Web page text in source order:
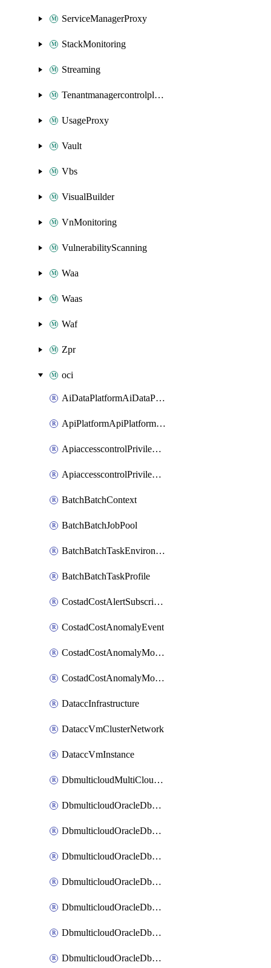
ServiceManagerProxy
StackMonitoring
Streaming
Tenantmanagercontrolplane
UsageProxy
Vault
Vbs
VisualBuilder
VnMonitoring
VulnerabilityScanning
Waa
Waas
Waf
Zpr
oci
AiDataPlatformAiDataPlatform
ApiPlatformApiPlatformInstance
ApiaccesscontrolPrivilegedApiControl
ApiaccesscontrolPrivilegedApiRequest
BatchBatchContext
BatchBatchJobPool
BatchBatchTaskEnvironment
BatchBatchTaskProfile
CostadCostAlertSubscription
CostadCostAnomalyEvent
CostadCostAnomalyMonitor
CostadCostAnomalyMonitorCostanomalymonitorenabletogglesManagement
DataccInfrastructure
DataccVmClusterNetwork
DataccVmInstance
DbmulticloudMultiCloudResourceDiscovery
DbmulticloudOracleDbAwsIdentityConnector
DbmulticloudOracleDbAwsKey
DbmulticloudOracleDbAzureBlobContainer
DbmulticloudOracleDbAzureBlobMount
DbmulticloudOracleDbAzureConnector
DbmulticloudOracleDbAzureVault
DbmulticloudOracleDbAzureVaultAssociation